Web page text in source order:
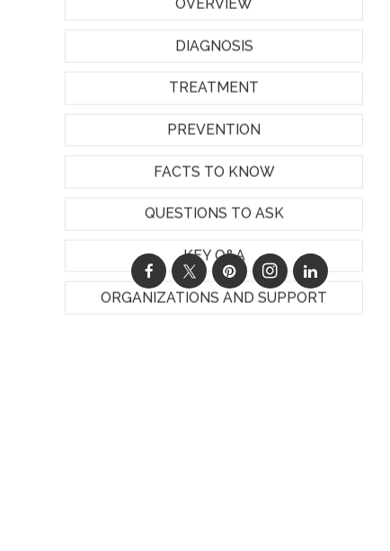
OVERVIEW
DIAGNOSIS
TREATMENT
PREVENTION
FACTS TO KNOW
QUESTIONS TO ASK
KEY Q&A
ORGANIZATIONS AND SUPPORT